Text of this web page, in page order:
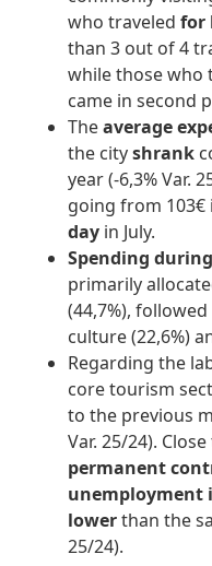
who traveledfor
than 3 out of 4
while those who
came in second
Theaverage
the cityshrank
year (-6,3% Var.
going from 103€
day in July.
Spending
primarily
(44,7%),
culture (22,6%)
Regarding the
core tourism
to the previous
Var. 25/24).
permanent
unemployment
lowerthan the
25/24).